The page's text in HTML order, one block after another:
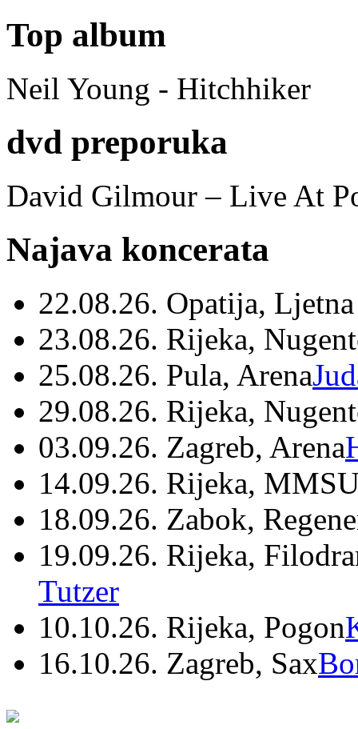
Top album
Neil Young - Hitchhiker
dvd preporuka
David Gilmour – Live At
Najava koncerata
22.08.26. Opatija,
23.08.26. Rijeka,
25.08.26. Pula, Arena
29.08.26. Rijeka,
03.09.26. Zagreb, Arena
14.09.26. Rijeka,
18.09.26. Zabok,
19.09.26. Rijeka,
Tutzer
10.10.26. Rijeka, Pogon
16.10.26. Zagreb, Sax